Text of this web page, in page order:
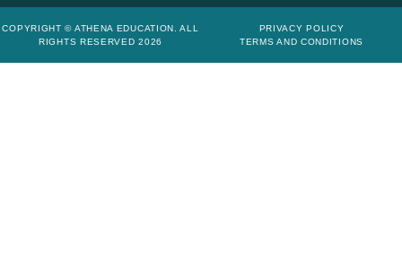
COPYRIGHT © ATHENA EDUCATION. ALL
RIGHTS RESERVED 2026
PRIVACY POLICY
TERMS AND CONDITIONS